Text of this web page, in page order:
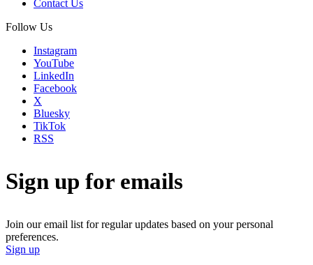
Contact Us
Follow Us
Instagram
YouTube
LinkedIn
Facebook
X
Bluesky
TikTok
RSS
Sign up for emails
Join our email list for regular updates based on your personal
preferences.
Sign up